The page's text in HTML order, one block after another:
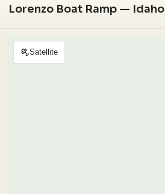
Lorenzo Boat Ramp — Idaho
Satellite